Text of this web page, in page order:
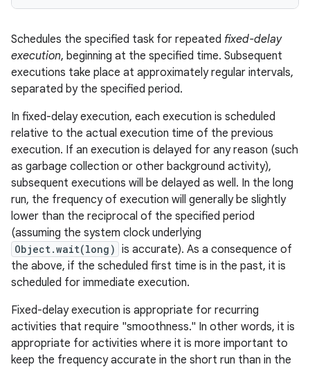
Schedules the specified task for repeated fixed-delay
execution, beginning at the specified time. Subsequent
executions take place at approximately regular intervals,
separated by the specified period.
In fixed-delay execution, each execution is scheduled
relative to the actual execution time of the previous
execution. If an execution is delayed for any reason (such
as garbage collection or other background activity),
subsequent executions will be delayed as well. In the long
run, the frequency of execution will generally be slightly
lower than the reciprocal of the specified period
(assuming the system clock underlying
Object.wait(long) is accurate). As a consequence of
the above, if the scheduled first time is in the past, it is
scheduled for immediate execution.
Fixed-delay execution is appropriate for recurring
activities that require "smoothness." In other words, it is
appropriate for activities where it is more important to
keep the frequency accurate in the short run than in the